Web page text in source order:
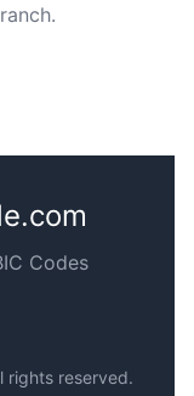
Codes
rights reserved.